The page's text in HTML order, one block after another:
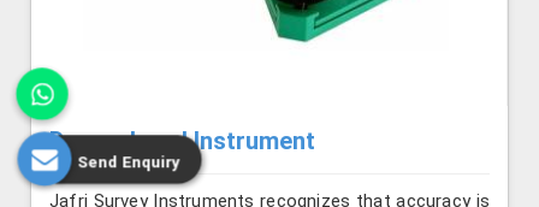
Dumpy Level Instrument
Jafri Survey Instruments recognizes that accuracy is
Send Enquiry